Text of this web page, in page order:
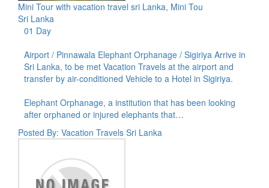
Mini Tour with vacation travel sri Lanka, Mini Tou
Sri Lanka
01 Day
Airport / Pinnawala Elephant Orphanage / Sigiriya Arrive in
Sri Lanka, to be met Vacation Travels at the airport and
transfer by air-conditioned Vehicle to a Hotel in Sigiriya.
Elephant Orphanage, a institution that has been looking
after orphaned or injured elephants that…
Posted By: Vacation Travels Sri Lanka